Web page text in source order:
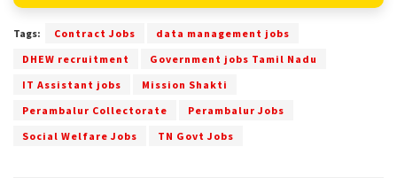
Tags: Contract Jobs
data management jobs
DHEW recruitment
Government jobs Tamil Nadu
IT Assistant jobs
Mission Shakti
Perambalur Collectorate
Perambalur Jobs
Social Welfare Jobs
TN Govt Jobs